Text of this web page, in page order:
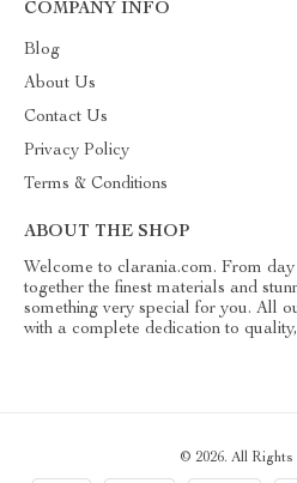
COMPANY INFO
Blog
About Us
Contact Us
Privacy Policy
Terms & Conditions
ABOUT THE SHOP
Welcome to clarania.com. From
together the finest materials and
something very special for you. All
with a complete dedication to
© 2026. All Rights